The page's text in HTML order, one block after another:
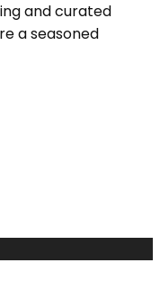
and curated
a seasoned